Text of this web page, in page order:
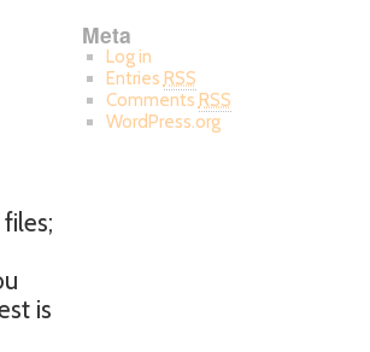
is
Meta
Log in
Entries RSS
Comments RSS
WordPress.org